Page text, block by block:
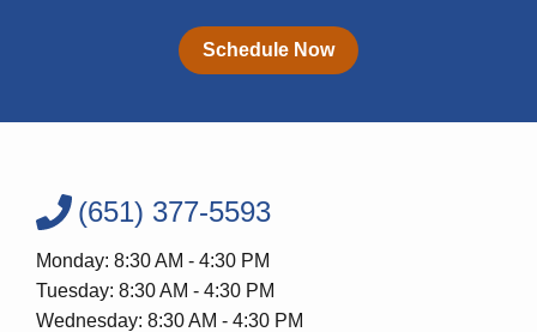
Schedule Now
(651) 377-5593
Monday: 8:30 AM - 4:30 PM
Tuesday: 8:30 AM - 4:30 PM
Wednesday: 8:30 AM - 4:30 PM